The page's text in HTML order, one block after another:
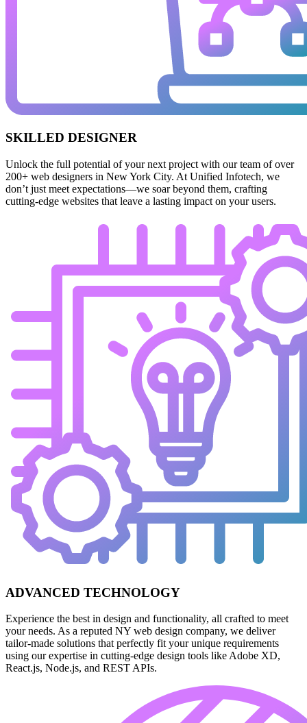
SKILLED DESIGNER
Unlock the full potential of your next project with our team of over
200+ web designers in New York City. At Unified Infotech, we
don’t just meet expectations—we soar beyond them, crafting
cutting-edge websites that leave a lasting impact on your users.
ADVANCED TECHNOLOGY
Experience the best in design and functionality, all crafted to meet
your needs. As a reputed NY web design company, we deliver
tailor-made solutions that perfectly fit your unique requirements
using our expertise in cutting-edge design tools like Adobe XD,
React.js, Node.js, and REST APIs.